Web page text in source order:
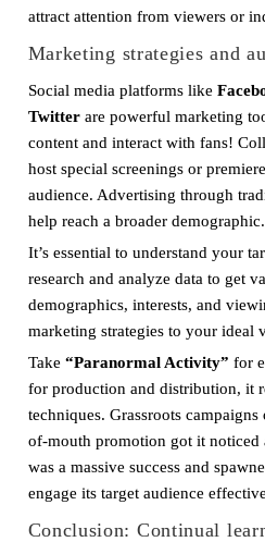
attract attention from viewers or
Marketing strategies and
Social media platforms like
Twitterare powerful marketing
content and interact with fans!
host special screenings or
audience. Advertising through
help reach a broader demographic.
It’s essential to understand your
research and analyze data to get
demographics, interests, and
marketing strategies to your ideal
Take “Paranormal Activity” for
for production and distribution, it
techniques. Grassroots
of-mouth promotion got it noticed
was a massive success and
engage its target audience
Conclusion: Continual